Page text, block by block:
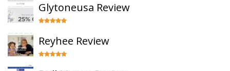
Glytoneusa Review
Reyhee Review